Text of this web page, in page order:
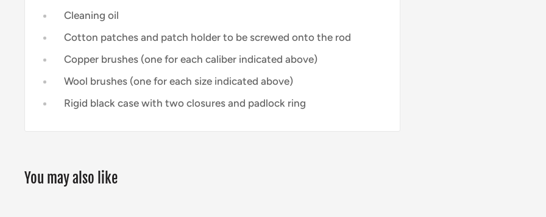
Cleaning oil
Cotton patches and patch holder to be screwed onto the rod
Copper brushes (one for each caliber indicated above)
Wool brushes (one for each size indicated above)
Rigid black case with two closures and padlock ring
You may also like